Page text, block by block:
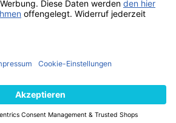
AGBWiderrufsbelehrung und Muster-
widerrufen Erklärung zur
Sticker nachbestellenPanini